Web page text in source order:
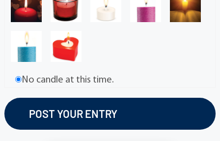
No candle at this time.